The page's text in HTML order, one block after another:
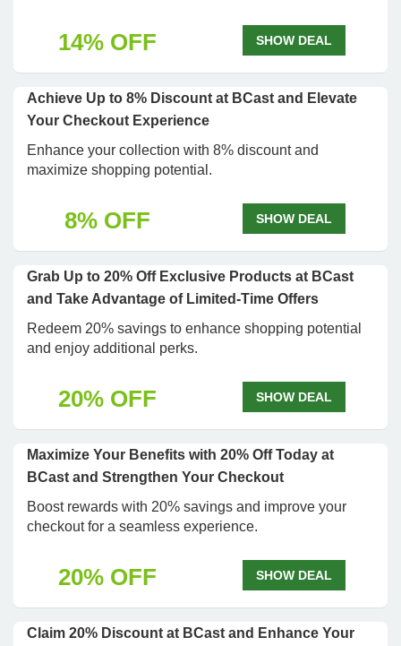
14% OFF SHOW DEAL
Achieve Up to 8% Discount at BCast and Elevate
Your Checkout Experience
Enhance your collection with 8% discount and
maximize shopping potential.
8% OFF SHOW DEAL
Grab Up to 20% Off Exclusive Products at BCast
and Take Advantage of Limited-Time Offers
Redeem 20% savings to enhance shopping potential
and enjoy additional perks.
20% OFF SHOW DEAL
Maximize Your Benefits with 20% Off Today at
BCast and Strengthen Your Checkout
Boost rewards with 20% savings and improve your
checkout for a seamless experience.
20% OFF SHOW DEAL
Claim 20% Discount at BCast and Enhance Your